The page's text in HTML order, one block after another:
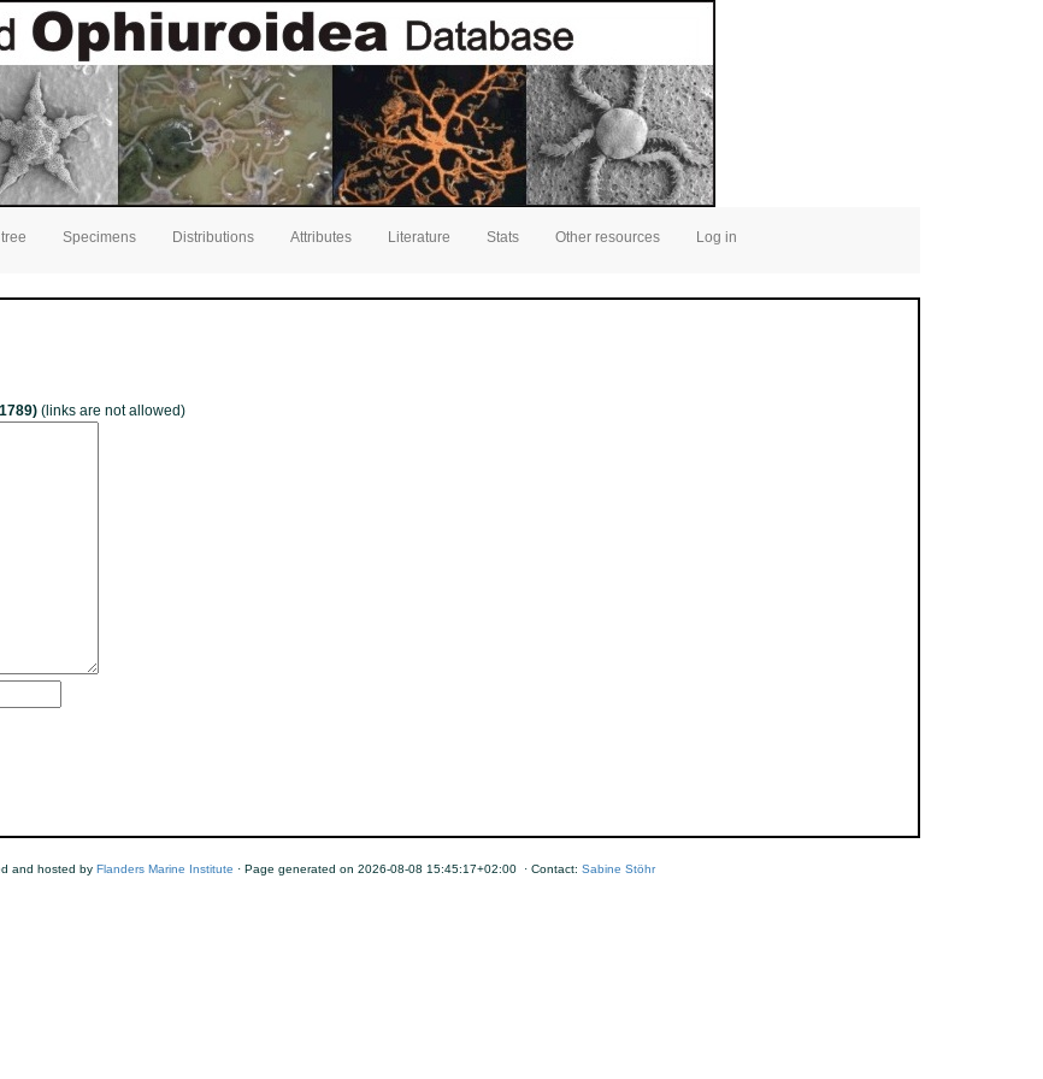
Specimens Distributions Attributes Literature Stats Other resources Log in
(links are not allowed)
and hosted by Flanders Marine Institute · Page generated on 2026-08-08 15:45:17+02:00 · Contact: Sabine Stöhr